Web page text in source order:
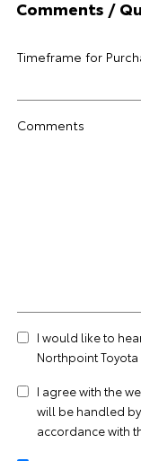
Comments /
Timeframe for
Comments
I would like to
Northpoint Toyota
I agree with the
will be handled
accordance with